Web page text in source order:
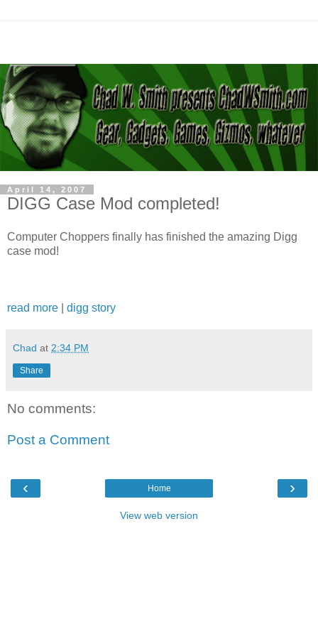
April 14, 2007
DIGG Case Mod completed!
Computer Choppers finally has finished the amazing Digg
case mod!
read more digg story
Chad at 2:34 PM
Share
No comments:
Post a Comment
‹ ›
Home
View web version